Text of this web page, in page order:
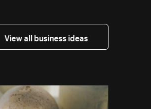
View all business ideas